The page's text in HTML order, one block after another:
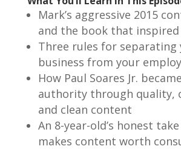
Mark’s aggressive 2015
and the book that
Three rules for separating
business from your
How Paul Soares Jr.
authority through quality,
and clean content
An 8-year-old’s honest
makes content worth